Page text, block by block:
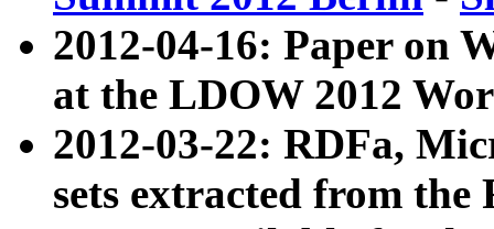
2012-04-16: Paper on
at the LDOW 2012
2012-03-22: RDFa,
sets extracted from